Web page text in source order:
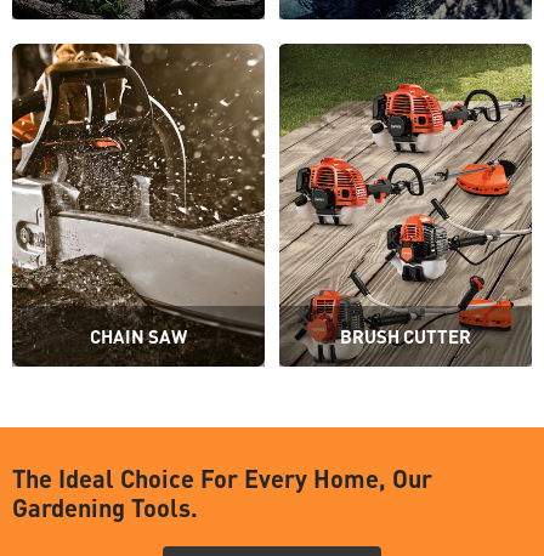
CHAIN SAW BRUSH CUTTER
The Ideal Choice For Every Home, Our
Gardening Tools.